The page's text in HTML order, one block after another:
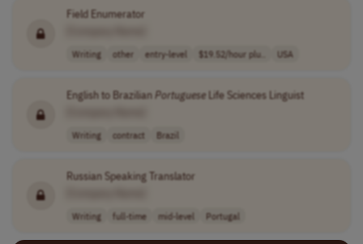
Field Enumerator
Writing other entry-level $19.52/hour plu.. USA
English to BrazilianPortugueseLife Sciences Linguist
Writing contract Brazil
Russian Speaking Translator
Writing full-time mid-level Portugal